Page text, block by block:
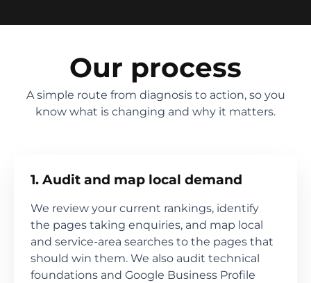
Our process
A simple route from diagnosis to action, so you
know what is changing and why it matters.
1. Audit and map local demand
We review your current rankings, identify
the pages taking enquiries, and map local
and service-area searches to the pages that
should win them. We also audit technical
foundations and Google Business Profile